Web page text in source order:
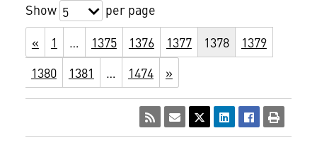
Show 5
per page
«
1 … 1375 1376 1377 1378
1379
1380
1381 … 1474 »